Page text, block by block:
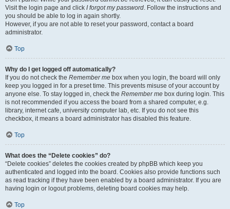
Visit the login page and click I forgot my password. Follow the instructions and
you should be able to log in again shortly.
However, if you are not able to reset your password, contact a board
administrator.
Top
Why do I get logged off automatically?
If you do not check the Remember me box when you login, the board will only
keep you logged in for a preset time. This prevents misuse of your account by
anyone else. To stay logged in, check the Remember me box during login. This
is not recommended if you access the board from a shared computer, e.g.
library, internet cafe, university computer lab, etc. If you do not see this
checkbox, it means a board administrator has disabled this feature.
Top
What does the “Delete cookies” do?
“Delete cookies” deletes the cookies created by phpBB which keep you
authenticated and logged into the board. Cookies also provide functions such
as read tracking if they have been enabled by a board administrator. If you are
having login or logout problems, deleting board cookies may help.
Top